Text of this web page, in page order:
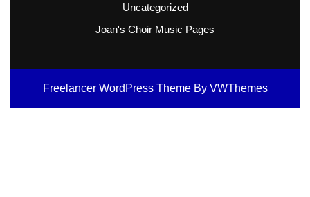
Uncategorized
Joan's Choir Music Pages
Freelancer WordPress ThemeBy VWThemes